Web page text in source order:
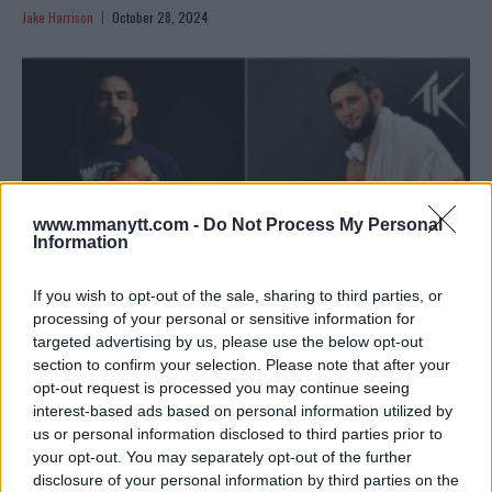
www.mmanytt.com - Do Not Process My Personal
Information
If you wish to opt-out of the sale, sharing to third parties, or
processing of your personal or sensitive information for
targeted advertising by us, please use the below opt-out
section to confirm your selection. Please note that after your
opt-out request is processed you may continue seeing
interest-based ads based on personal information utilized by
us or personal information disclosed to third parties prior to
your opt-out. You may separately opt-out of the further
disclosure of your personal information by third parties on the
Jake Harrison October 28, 2024
ROBERT WHITTAKER SHARES HIS THOUGHTS BEFORE
KHAMZAT CHIMAEV FIGHT
Jake Harrison October 17, 2024